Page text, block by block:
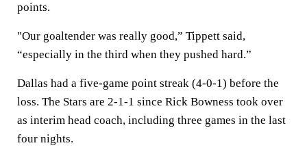
points.
"Our goaltender was really good,” Tippett said,
“especially in the third when they pushed hard.”
Dallas had a five-game point streak (4-0-1) before the
loss. The Stars are 2-1-1 since Rick Bowness took over
as interim head coach, including three games in the last
four nights.